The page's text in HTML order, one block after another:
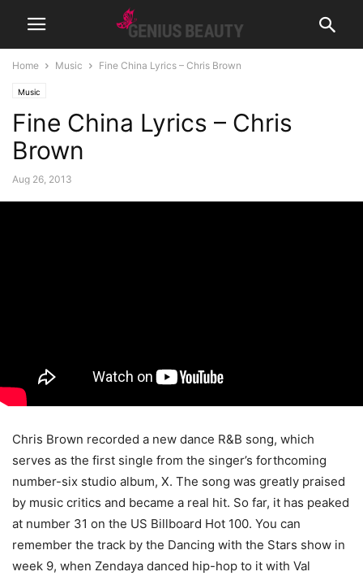
Home Music Fine China Lyrics – Chris Brown
Music
Fine China Lyrics – Chris
Brown
Aug 26, 2013
Chris Brown recorded a new dance R&B song, which
serves as the first single from the singer’s forthcoming
number-six studio album, X. The song was greatly praised
by music critics and became a real hit. So far, it has peaked
at number 31 on the US Billboard Hot 100. You can
remember the track by the Dancing with the Stars show in
week 9, when Zendaya danced hip-hop to it with Val